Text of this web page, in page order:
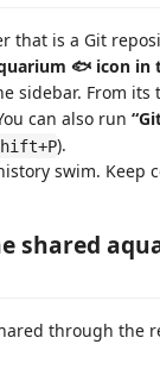
that is a Git
🐟 icon in
sidebar. From
can also run
).
swim. Keep
shared
through the